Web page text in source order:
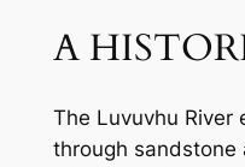
A
The Luvuvhu River
through sandstone